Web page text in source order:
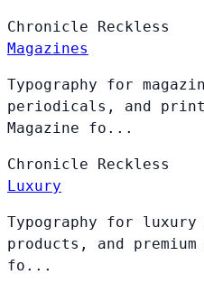
Chronicle Reckless
Magazines
Typography for
periodicals, and
Magazine fo...
Chronicle Reckless
Luxury
Typography for luxury
products, and
fo...